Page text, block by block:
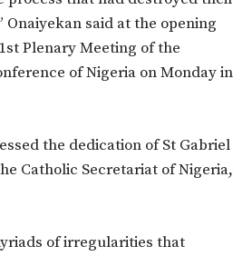
Onaiyekan said at the opening
Plenary Meeting of the
of Nigeria on Monday in
the dedication of St Gabriel
Catholic Secretariat of Nigeria,
of irregularities that